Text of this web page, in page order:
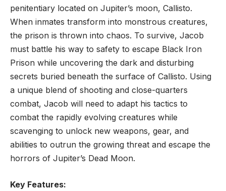
penitentiary located on Jupiter’s moon, Callisto.
When inmates transform into monstrous creatures,
the prison is thrown into chaos. To survive, Jacob
must battle his way to safety to escape Black Iron
Prison while uncovering the dark and disturbing
secrets buried beneath the surface of Callisto. Using
a unique blend of shooting and close-quarters
combat, Jacob will need to adapt his tactics to
combat the rapidly evolving creatures while
scavenging to unlock new weapons, gear, and
abilities to outrun the growing threat and escape the
horrors of Jupiter’s Dead Moon.
Key Features: